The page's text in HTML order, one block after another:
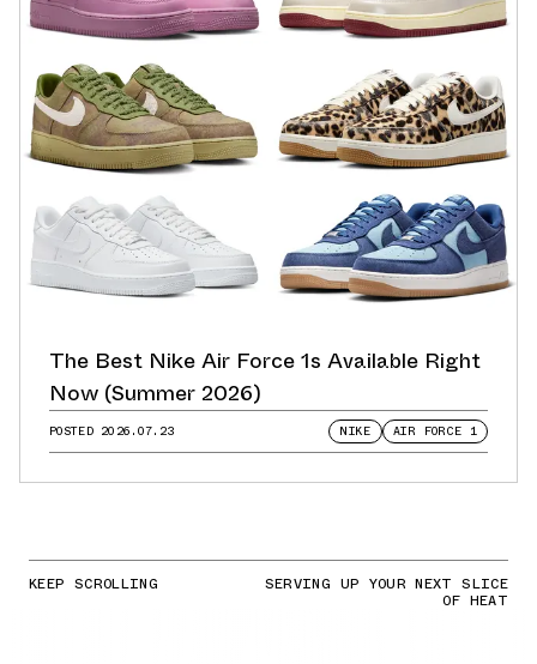
The Best Nike Air Force 1s Available Right
Now (Summer 2026)
POSTED 2026.07.23 NIKE AIR FORCE 1
KEEP SCROLLING SERVING UP YOUR NEXT SLICE
OF HEAT